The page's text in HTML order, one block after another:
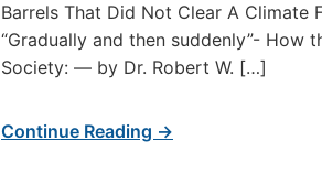
Barrels That Did Not Clear A Climate
“Gradually and then suddenly”- How
Society: — by Dr. Robert W. […]
Continue Reading →